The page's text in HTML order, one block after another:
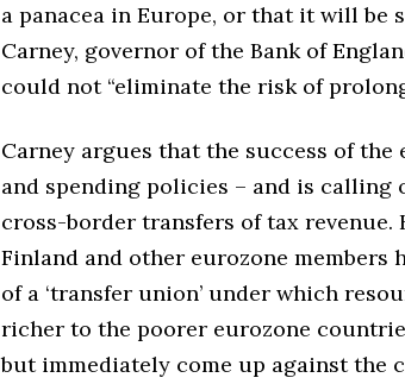
a panacea in Europe, or that it will be
Carney, governor of the Bank of
could not “eliminate the risk of
Carney argues that the success of
and spending policies – and is
cross-border transfers of tax revenue.
Finland and other eurozone
of a ‘transfer union’ under which
richer to the poorer eurozone
but immediately come up against the